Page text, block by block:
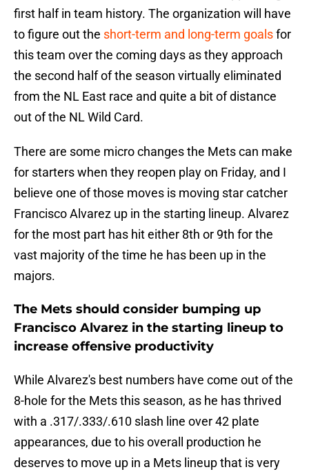
first half in team history. The organization will have
to figure out the short-term and long-term goalsfor
this team over the coming days as they approach
the second half of the season virtually eliminated
from the NL East race and quite a bit of distance
out of the NL Wild Card.
There are some micro changes the Mets can make
for starters when they reopen play on Friday, and I
believe one of those moves is moving star catcher
Francisco Alvarez up in the starting lineup. Alvarez
for the most part has hit either 8th or 9th for the
vast majority of the time he has been up in the
majors.
The Mets should consider bumping up
Francisco Alvarez in the starting lineup to
increase offensive productivity
While Alvarez's best numbers have come out of the
8-hole for the Mets this season, as he has thrived
with a .317/.333/.610 slash line over 42 plate
appearances, due to his overall production he
deserves to move up in a Mets lineup that is very